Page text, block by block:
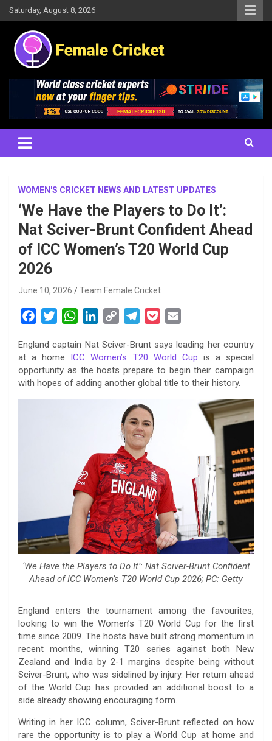
Skip
to
content
Saturday, August 8, 2026
Female Cricket
Results, News, Articles, Interviews and more
WOMEN'S CRICKET NEWS AND LATEST UPDATES
‘We Have the Players to Do It’:
Nat Sciver-Brunt Confident Ahead
of ICC Women’s T20 World Cup
2026
June 10, 2026 Team Female Cricket
c
b
i
t
t
W
a
t
s
n
k
e
p
y
L
k
l
e
g
a
m
c
k
e
a
i
l
England captain Nat Sciver-Brunt says leading her country
at a home ICC Women’s T20 World Cup is a special
opportunity as the hosts prepare to begin their campaign
with hopes of adding another global title to their history.
‘We Have the Players to Do It’: Nat Sciver-Brunt Confident
Ahead of ICC Women’s T20 World Cup 2026; PC: Getty
England enters the tournament among the favourites,
looking to win the Women’s T20 World Cup for the first
time since 2009. The hosts have built strong momentum in
recent months, winning T20 series against both New
Zealand and India by 2-1 margins despite being without
Sciver-Brunt, who was sidelined by injury. Her return ahead
of the World Cup has provided an additional boost to a
side already showing encouraging form.
Writing in her ICC column, Sciver-Brunt reflected on how
rare the opportunity is to play a World Cup at home and